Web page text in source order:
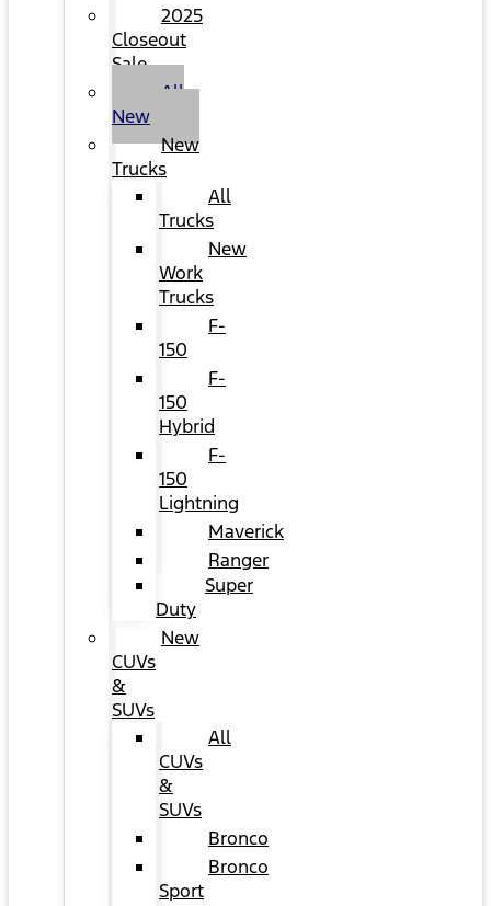
2025
Closeout
Sale
All
New
New
Trucks
All
Trucks
New
Work
Trucks
F-
150
F-
150
Hybrid
F-
150
Lightning
Maverick
Ranger
Super
Duty
New
CUVs
&
SUVs
All
CUVs
&
SUVs
Bronco
Bronco
Sport